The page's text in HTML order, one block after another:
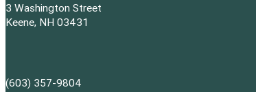
3 Washington Street
Keene, NH 03431
(603) 357-9804